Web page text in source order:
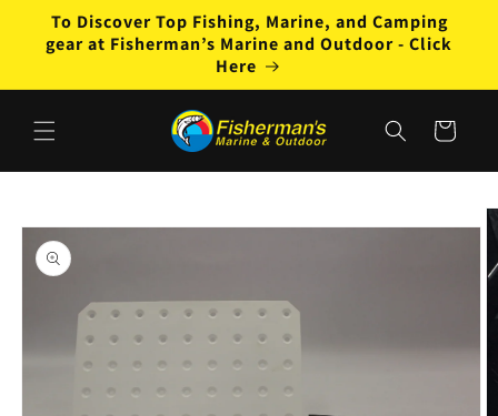
Skip to
content
To Discover Top Fishing, Marine, and Camping
gear at Fisherman’s Marine and Outdoor - Click
Here
Cart
product
information